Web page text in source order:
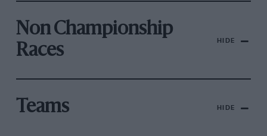
Non Championship
Races
HIDE
Teams HIDE